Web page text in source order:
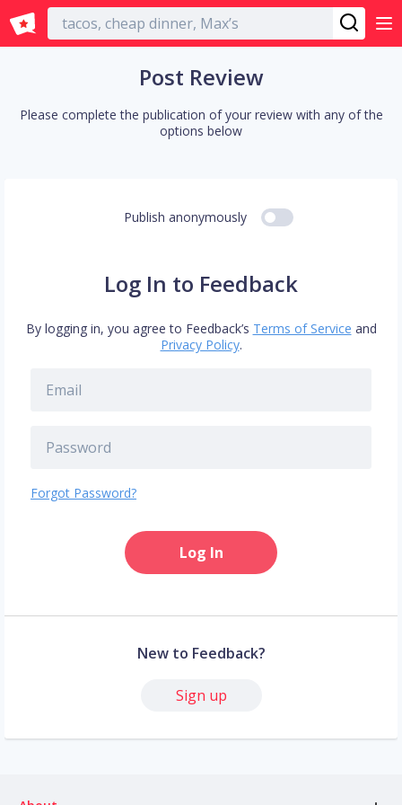
English
Post Review
Please complete the publication of your review with any of the
options below
Publish anonymously
Log In to Feedback
By logging in, you agree to Feedback’s Terms of Service and
Privacy Policy.
Forgot Password?
Log In
New to Feedback?
Sign up